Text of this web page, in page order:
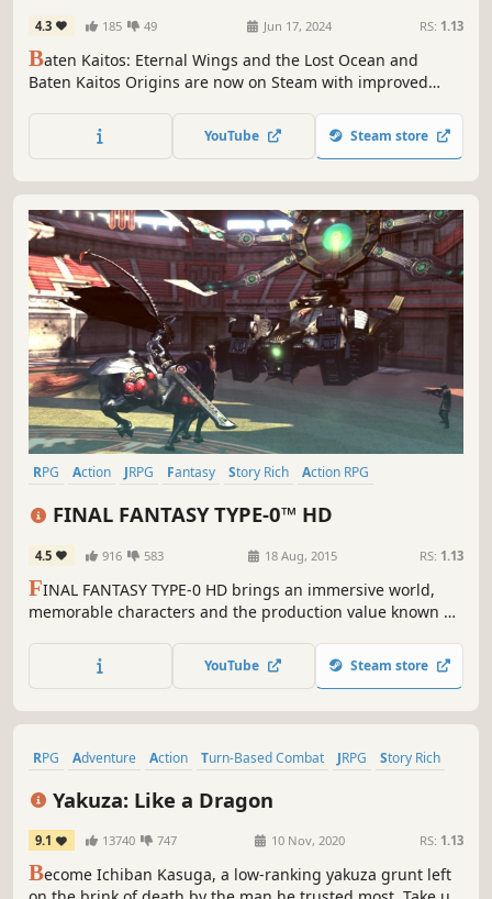
4.3 185 49 Jun 17, 2024 RS: 1.13
Baten Kaitos: Eternal Wings and the Lost Ocean and
Baten Kaitos Origins are now on Steam with improved
making them even easier to play!
YouTube Steam store
RPG Action JRPG Fantasy Story Rich
Action RPG
FINAL FANTASY TYPE-0™ HD
4.5 916 583 18 Aug, 2015 RS: 1.13
FINAL FANTASY TYPE-0 HD brings an immersive world,
memorable characters and the production value known of
storytelling truly worthy of the FINAL FANTASY name.
YouTube Steam store
RPG Adventure Action Turn-Based Combat JRPG
Story Rich
Yakuza: Like a Dragon
9.1 13740 747 10 Nov, 2020 RS: 1.13
Become Ichiban Kasuga, a low-ranking yakuza grunt left